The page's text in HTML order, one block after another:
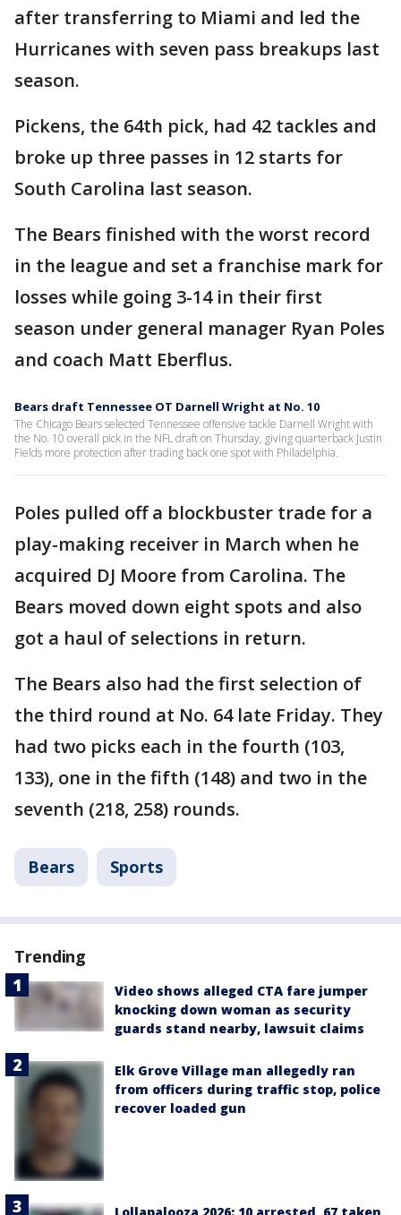
after transferring to Miami and led the
Hurricanes with seven pass breakups last
season.
Pickens, the 64th pick, had 42 tackles and
broke up three passes in 12 starts for
South Carolina last season.
The Bears finished with the worst record
in the league and set a franchise mark for
losses while going 3-14 in their first
season under general manager Ryan Poles
and coach Matt Eberflus.
Bears draft Tennessee OT Darnell Wright at No. 10
The Chicago Bears selected Tennessee offensive tackle Darnell Wright with
the No. 10 overall pick in the NFL draft on Thursday, giving quarterback Justin
Fields more protection after trading back one spot with Philadelphia.
Poles pulled off a blockbuster trade for a
play-making receiver in March when he
acquired DJ Moore from Carolina. The
Bears moved down eight spots and also
got a haul of selections in return.
The Bears also had the first selection of
the third round at No. 64 late Friday. They
had two picks each in the fourth (103,
133), one in the fifth (148) and two in the
seventh (218, 258) rounds.
Bears Sports
Trending
Video shows alleged CTA fare jumper
knocking down woman as security
guards stand nearby, lawsuit claims
Elk Grove Village man allegedly ran
from officers during traffic stop, police
recover loaded gun